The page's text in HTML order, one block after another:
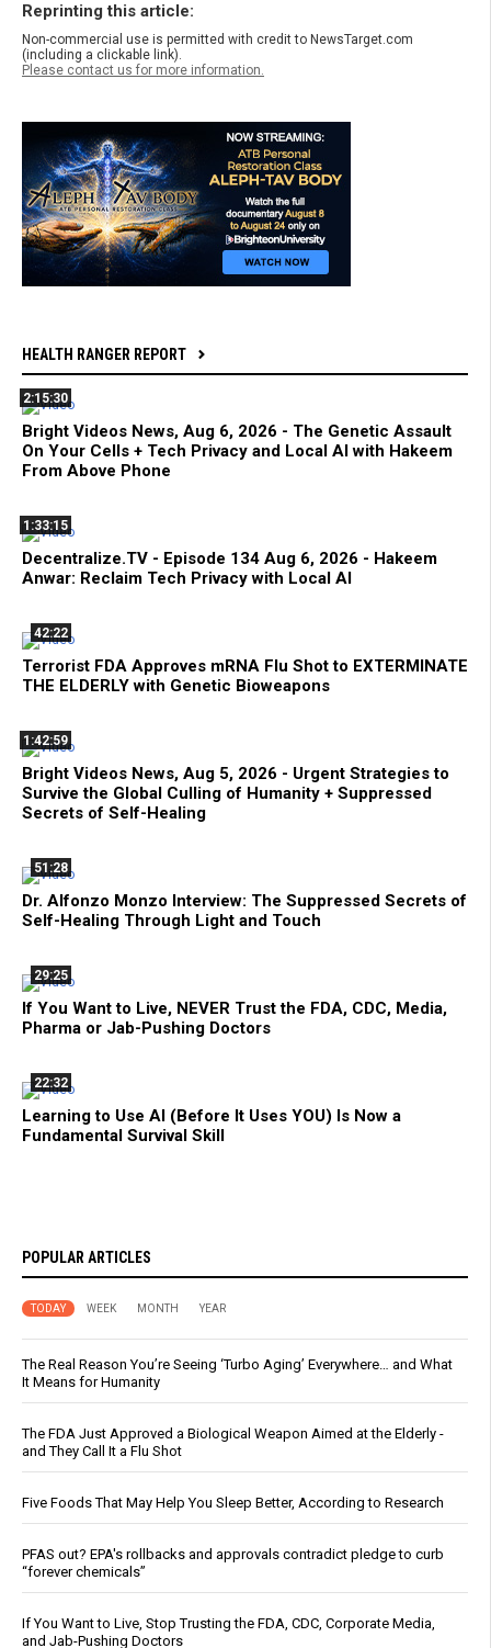
Reprinting this article:
Non-commercial use is permitted with credit to NewsTarget.com
(including a clickable link).
Please contact us for more information.
HEALTH RANGER REPORT
2:15:30
Bright Videos News, Aug 6, 2026 - The Genetic Assault
On Your Cells + Tech Privacy and Local AI with Hakeem
From Above Phone
1:33:15
Decentralize.TV - Episode 134 Aug 6, 2026 - Hakeem
Anwar: Reclaim Tech Privacy with Local AI
42:22
Terrorist FDA Approves mRNA Flu Shot to EXTERMINATE
THE ELDERLY with Genetic Bioweapons
1:42:59
Bright Videos News, Aug 5, 2026 - Urgent Strategies to
Survive the Global Culling of Humanity + Suppressed
Secrets of Self-Healing
51:28
Dr. Alfonzo Monzo Interview: The Suppressed Secrets of
Self-Healing Through Light and Touch
29:25
If You Want to Live, NEVER Trust the FDA, CDC, Media,
Pharma or Jab-Pushing Doctors
22:32
Learning to Use AI (Before It Uses YOU) Is Now a
Fundamental Survival Skill
POPULAR ARTICLES
TODAY WEEK MONTH YEAR
The Real Reason You’re Seeing ‘Turbo Aging’ Everywhere… and What
It Means for Humanity
The FDA Just Approved a Biological Weapon Aimed at the Elderly -
and They Call It a Flu Shot
Five Foods That May Help You Sleep Better, According to Research
PFAS out? EPA's rollbacks and approvals contradict pledge to curb
“forever chemicals”
If You Want to Live, Stop Trusting the FDA, CDC, Corporate Media,
and Jab-Pushing Doctors